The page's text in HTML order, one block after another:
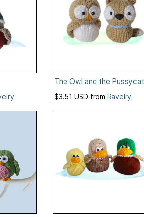
The Owl and the Pussycat
$3.51 USD fromRavelry